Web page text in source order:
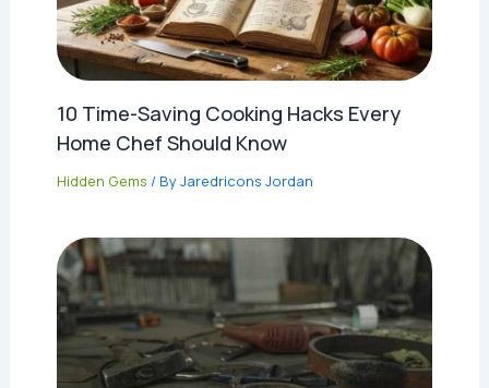
10 Time-Saving Cooking Hacks Every
Home Chef Should Know
Hidden Gems / ByJaredricons Jordan